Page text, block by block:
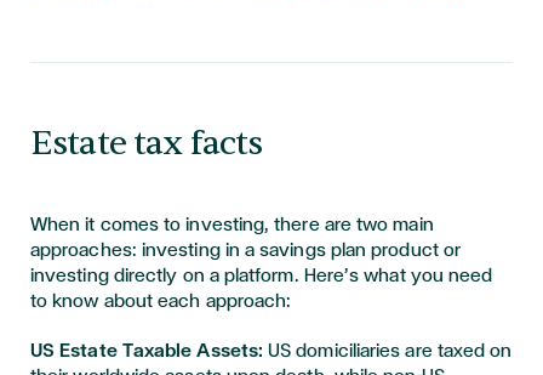
Estate tax facts
When it comes to investing, there are two main
approaches: investing in a savings plan product or
investing directly on a platform. Here’s what you need
to know about each approach:
US Estate Taxable Assets: US domiciliaries are taxed on